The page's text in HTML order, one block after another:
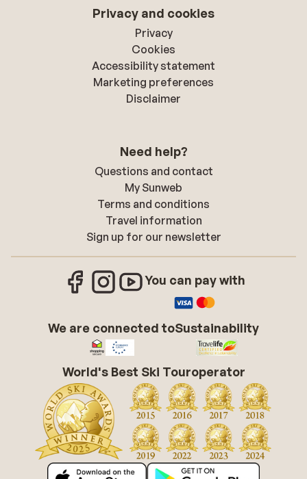
Privacy and cookies
Privacy
Cookies
Accessibility statement
Marketing preferences
Disclaimer
Need help?
Questions and contact
My Sunweb
Terms and conditions
Travel information
Sign up for our newsletter
You can pay with
We are connected toSustainability
World's Best Ski Touroperator